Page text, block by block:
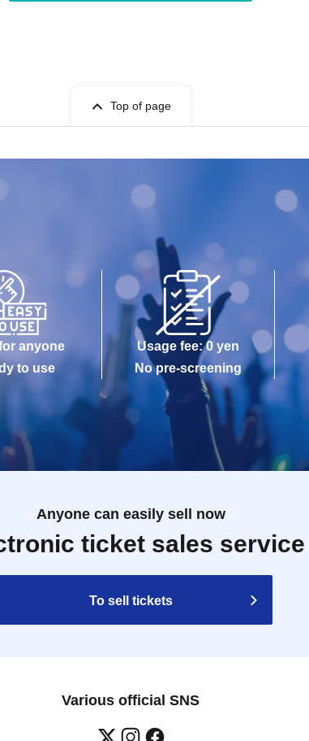
Top of page
anyone
to use
Usage fee: 0 yen
No pre-screening
Anyone can easily sell now
ticket sales service
To sell tickets
Various official SNS